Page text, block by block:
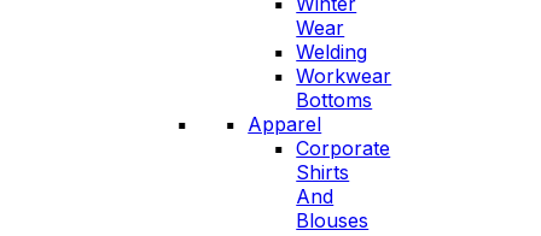
Wear
Welding
Workwear
Bottoms
Apparel
Corporate
Shirts
And
Blouses